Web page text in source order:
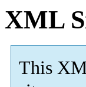
XML
This